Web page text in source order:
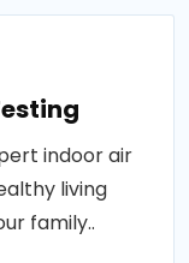
indoor air
living
family..